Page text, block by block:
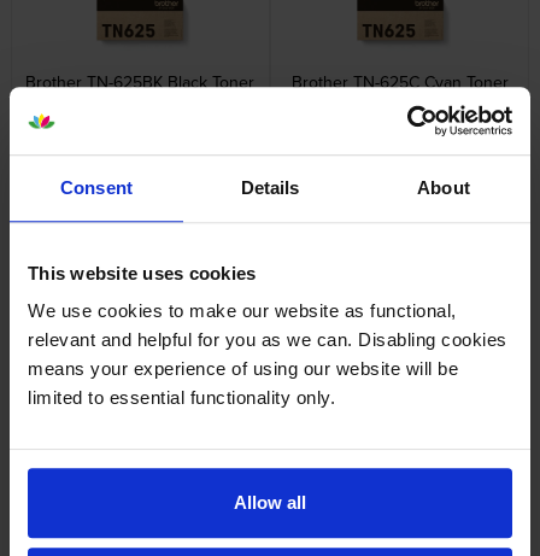
Consent Details About
This website uses cookies
We use cookies to make our website as functional,
relevant and helpful for you as we can. Disabling cookies
means your experience of using our website will be
limited to essential functionality only.
Allow all
Brother TN-625BK Black Toner
Brother TN-625C Cyan Toner
Cartridge
inc VAT
Brother TN-625M Magenta
Toner Cartridge
£79.20 inc VAT
Brother TN-625Y Yellow Toner
Cartridge
£79.20 inc VAT